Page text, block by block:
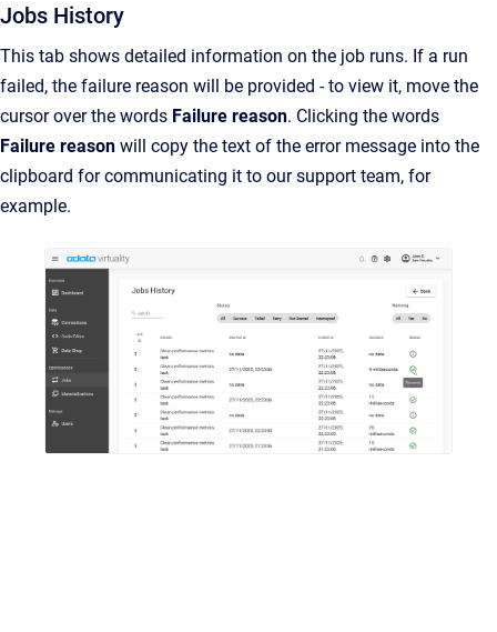
Jobs History
This tab shows detailed information on the job runs. If a run
failed, the failure reason will be provided - to view it, move the
cursor over the words Failure reason. Clicking the words
Failure reason will copy the text of the error message into the
clipboard for communicating it to our support team, for
example.